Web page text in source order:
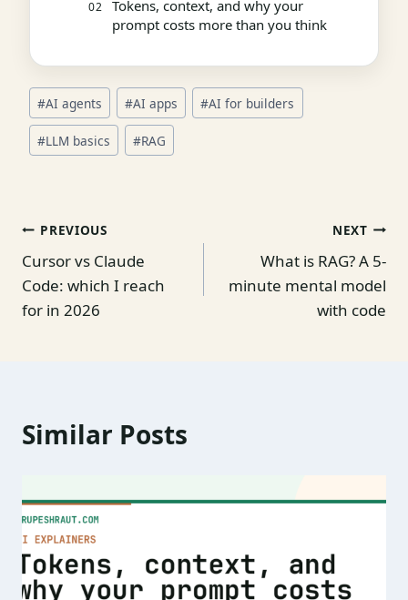
02
Tokens, context, and why your
prompt costs more than you think
Post
Tags:
#AI agents #AI apps #AI for builders
#LLM basics #RAG
Post
navigation
PREVIOUS
Cursor vs Claude
Code: which I reach
for in 2026
NEXT
What is RAG? A 5-
minute mental model
with code
Similar Posts